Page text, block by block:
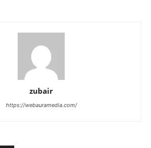
zubair
https://webauramedia.com/